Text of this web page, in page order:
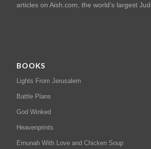
articles on Aish.com, the world’s largest
BOOKS
Lights From Jerusalem
Battle Plans
God Winked
Heavenprints
Emunah With Love and Chicken Soup